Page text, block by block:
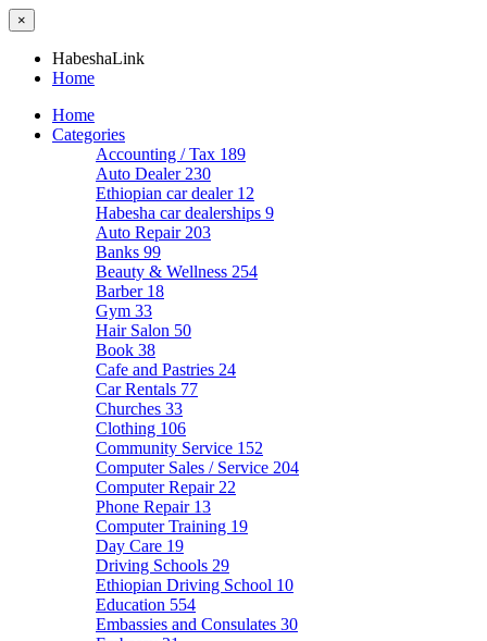
×
HabeshaLink
Home
Home
Categories
Accounting / Tax 189
Auto Dealer 230
Ethiopian car dealer 12
Habesha car dealerships 9
Auto Repair 203
Banks 99
Beauty & Wellness 254
Barber 18
Gym 33
Hair Salon 50
Book 38
Cafe and Pastries 24
Car Rentals 77
Churches 33
Clothing 106
Community Service 152
Computer Sales / Service 204
Computer Repair 22
Phone Repair 13
Computer Training 19
Day Care 19
Driving Schools 29
Ethiopian Driving School 10
Education 554
Embassies and Consulates 30